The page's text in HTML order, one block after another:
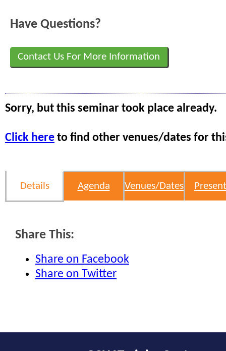
Have Questions?
Contact Us For More Information
Sorry, but this seminar took place already.
Click here to find other venues/dates for
Details Agenda Venues/Dates
Share This:
Share on Facebook
Share on Twitter